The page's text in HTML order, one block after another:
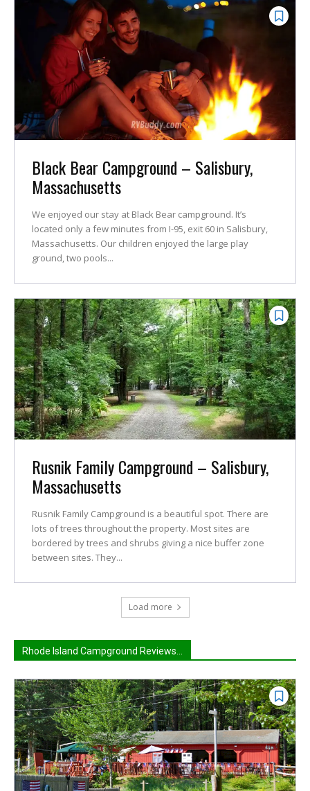
Black Bear Campground – Salisbury,
Massachusetts
We enjoyed our stay at Black Bear campground. It’s
located only a few minutes from I-95, exit 60 in Salisbury,
Massachusetts. Our children enjoyed the large play
ground, two pools...
Rusnik Family Campground – Salisbury,
Massachusetts
Rusnik Family Campground is a beautiful spot. There are
lots of trees throughout the property. Most sites are
bordered by trees and shrubs giving a nice buffer zone
between sites. They...
Load more
Rhode Island Campground Reviews...